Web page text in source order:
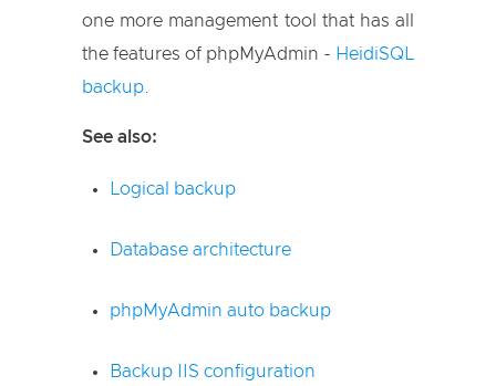
one more management tool that has all
the features of phpMyAdmin - HeidiSQL
backup
See also:
Logical backup
Database architecture
phpMyAdmin auto backup
Backup IIS configuration